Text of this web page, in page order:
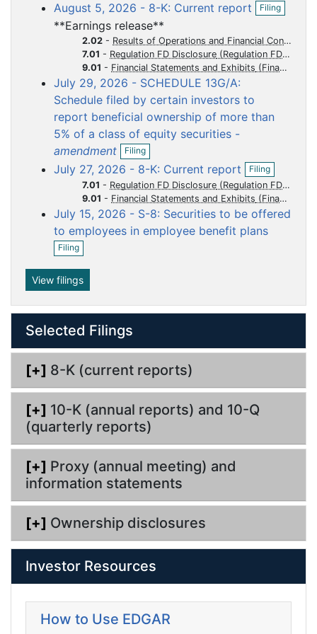
u
m
e
n
t
e
i
l
i
g
August 5, 2026 - 8-K: Current report
c
u
m
e
Filing
p
n
f
**Earnings release**
2.02 - Results of Operations and Financial Condition
7.01 - Regulation FD Disclosure
9.01 - Financial Statements and Exhibits
July 29, 2026 - SCHEDULE 13G/A:
Schedule filed by certain investors to
report beneficial ownership of more than
5% of a class of equity securities -
amendment
u
m
e
n
t
Filing
O
p
e
n
f
i
i
July 27, 2026 - 8-K: Current report
u
m
e
t
Filing
O
p
e
n
f
7.01 - Regulation FD Disclosure
9.01 - Financial Statements and Exhibits
July 15, 2026 - S-8: Securities to be offered
to employees in employee benefit plans
c
u
m
e
Filing
O
p
n
f
i
l
i
g
View filings
Selected Filings
[+] 8-K (current reports)
[+] 10-K (annual reports) and 10-Q
(quarterly reports)
[+] Proxy (annual meeting) and
information statements
[+] Ownership disclosures
Investor Resources
How to Use EDGAR